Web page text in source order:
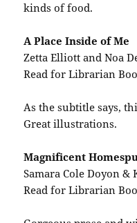
kinds of food.
A Place Inside of Me
Zetta Elliott and Noa
Read for Librarian
As the subtitle says,
Great illustrations.
Magnificent
Samara Cole Doyon &
Read for Librarian